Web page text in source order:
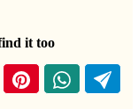
it too